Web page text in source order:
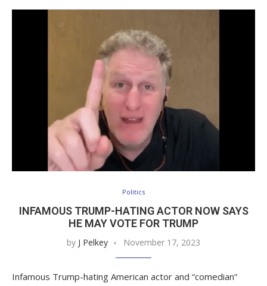
Politics
INFAMOUS TRUMP-HATING ACTOR NOW SAYS
HE MAY VOTE FOR TRUMP
by J Pelkey November 17, 2023
Infamous Trump-hating American actor and “comedian”